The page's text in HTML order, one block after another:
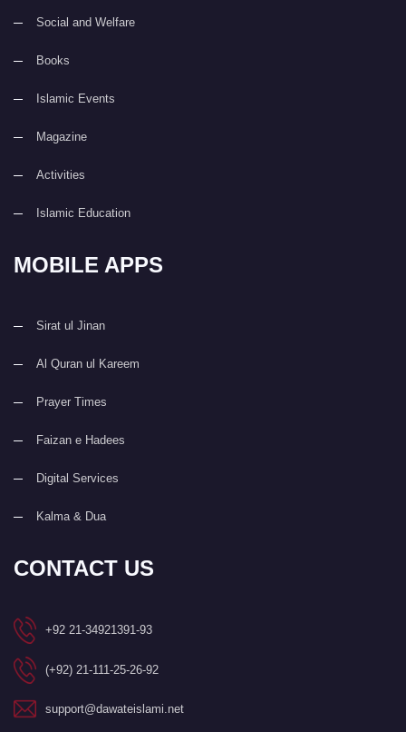
Social and Welfare
Books
Islamic Events
Magazine
Activities
Islamic Education
MOBILE APPS
Sirat ul Jinan
Al Quran ul Kareem
Prayer Times
Faizan e Hadees
Digital Services
Kalma & Dua
CONTACT US
+92 21-34921391-93
(+92) 21-111-25-26-92
support@dawateislami.net